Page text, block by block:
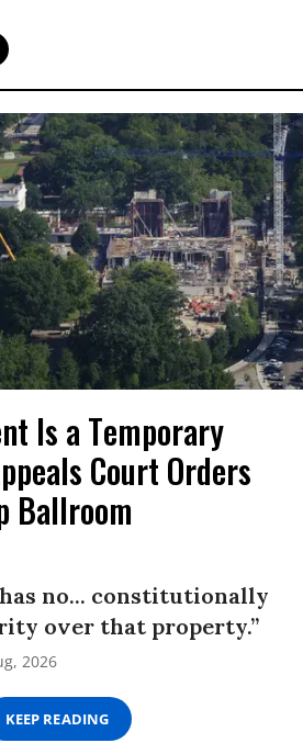
Is a Temporary
Court Orders
Ballroom
no... constitutionally
over that property.”
2026
KEEP READING